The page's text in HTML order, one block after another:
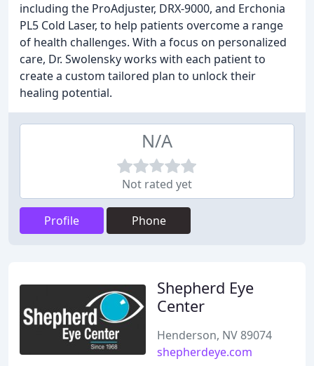
including the ProAdjuster, DRX-9000, and Erchonia
PL5 Cold Laser, to help patients overcome a range
of health challenges. With a focus on personalized
care, Dr. Swolensky works with each patient to
create a custom tailored plan to unlock their
healing potential.
N/A
Not rated yet
Profile Phone
Shepherd Eye
Center
Henderson, NV 89074
shepherdeye.com